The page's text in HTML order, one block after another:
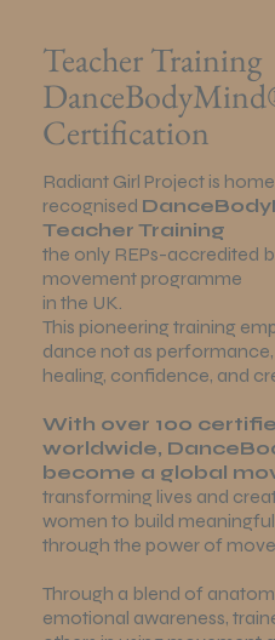
Teacher Training
Certification
Radiant Girl Project is
recognised
Teacher Training
the only REPs-accredited
movement programme
in the UK.
This pioneering training
dance not as
healing, confidence, and
With over 100
worldwide,
become a global
transforming lives and
women to build
through the power of
Through a blend of
emotional awareness,